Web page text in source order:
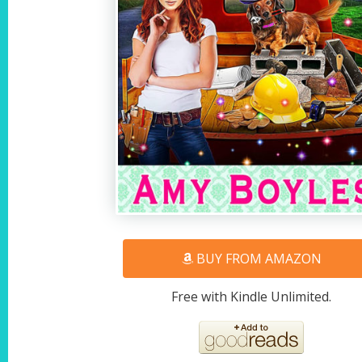
BUY FROM AMAZON
Free with Kindle Unlimited.